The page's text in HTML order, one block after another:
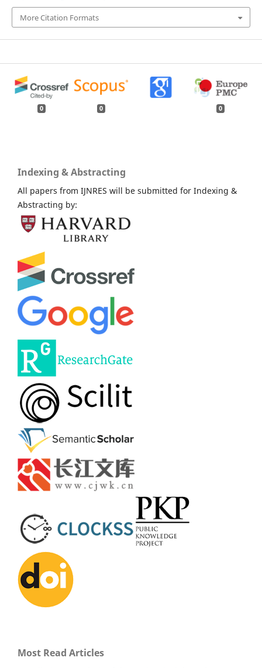
More Citation Formats
0 0 0
Indexing & Abstracting
All papers from IJNRES will be submitted for Indexing &
Abstracting by:
Most Read Articles